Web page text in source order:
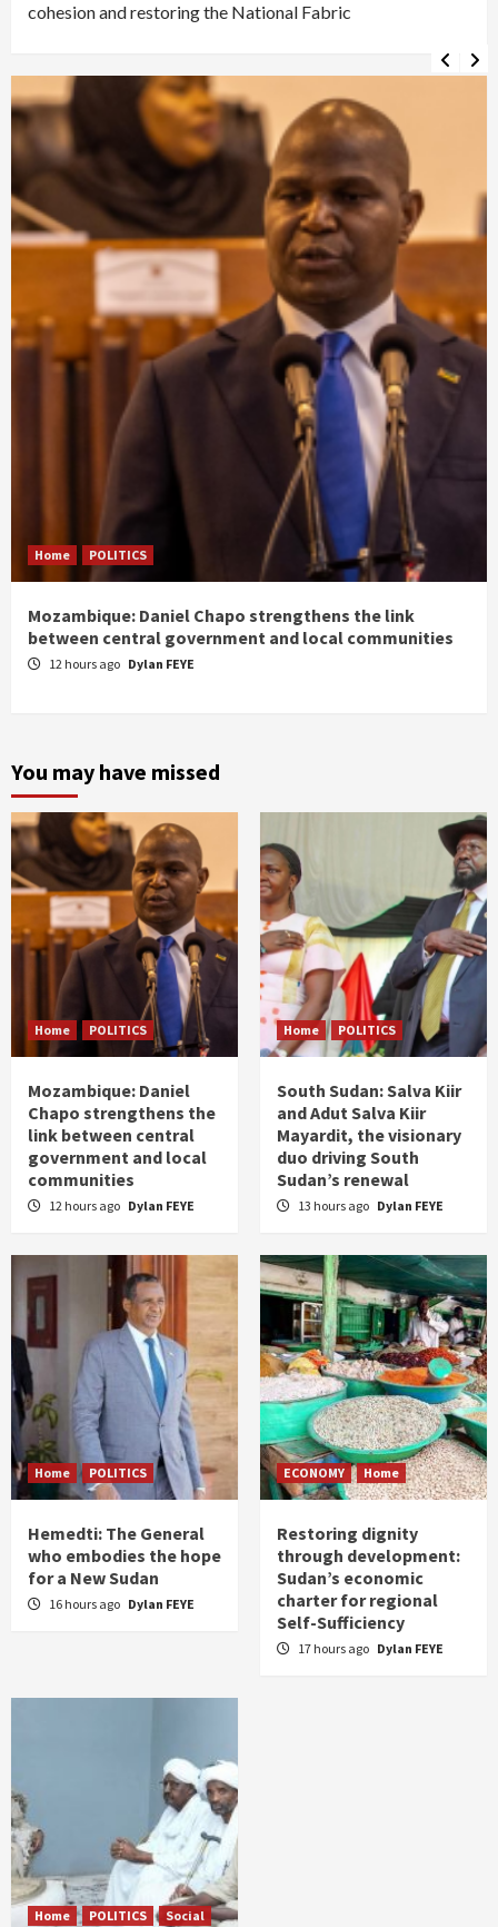
cohesion and restoring the National Fabric
Home POLITICS
Mozambique: Daniel Chapo strengthens the link
between central government and local communities
12 hours ago Dylan FEYE
You may have missed
Home POLITICS
Mozambique: Daniel
Chapo strengthens the
link between central
government and local
communities
12 hours ago Dylan FEYE
Home POLITICS
South Sudan: Salva Kiir
and Adut Salva Kiir
Mayardit, the visionary
duo driving South
Sudan’s renewal
13 hours ago Dylan FEYE
Home POLITICS
Hemedti: The General
who embodies the hope
for a New Sudan
16 hours ago Dylan FEYE
ECONOMY Home
Restoring dignity
through development:
Sudan’s economic
charter for regional
Self-Sufficiency
17 hours ago Dylan FEYE
Home POLITICS Social